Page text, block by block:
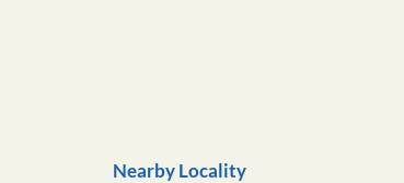
Nearby Locality